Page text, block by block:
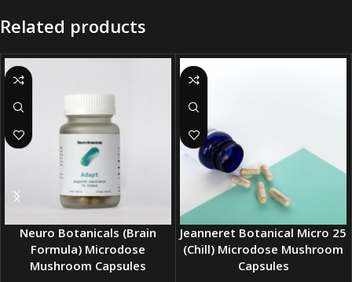
Related products
Neuro Botanicals (Brain
Formula) Microdose
Mushroom Capsules
Jeanneret Botanical Micro 25
(Chill) Microdose Mushroom
Capsules